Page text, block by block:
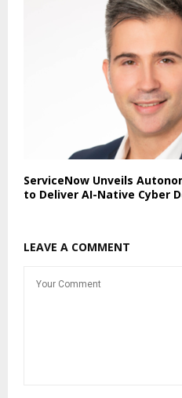
ServiceNow Unveils
to Deliver AI-Native Cyber
LEAVE A COMMENT